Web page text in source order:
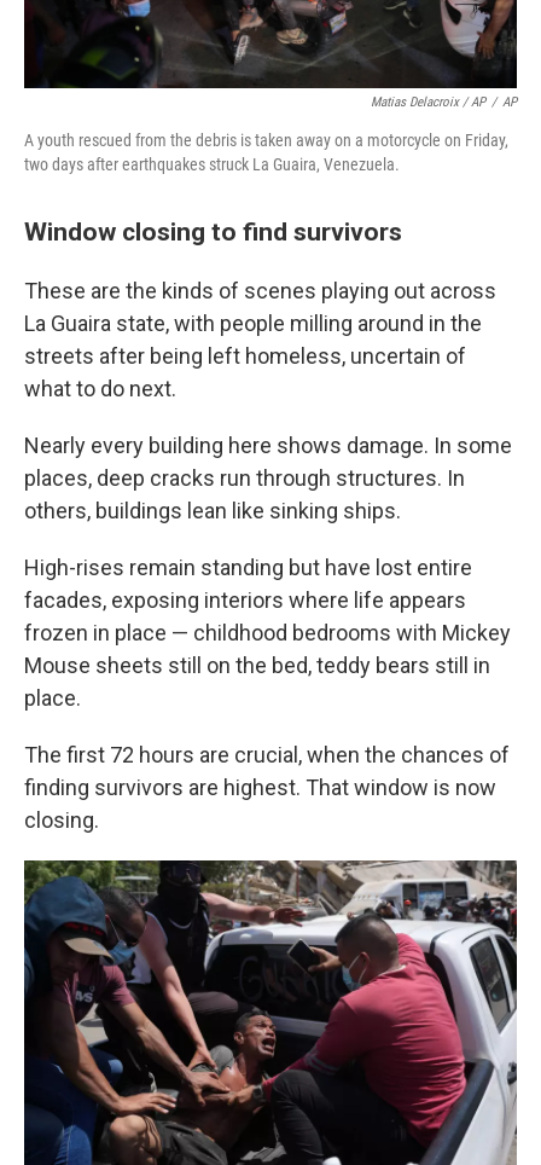
Matias Delacroix / AP / AP
A youth rescued from the debris is taken away on a motorcycle on Friday,
two days after earthquakes struck La Guaira, Venezuela.
Window closing to find survivors
These are the kinds of scenes playing out across
La Guaira state, with people milling around in the
streets after being left homeless, uncertain of
what to do next.
Nearly every building here shows damage. In some
places, deep cracks run through structures. In
others, buildings lean like sinking ships.
High-rises remain standing but have lost entire
facades, exposing interiors where life appears
frozen in place — childhood bedrooms with Mickey
Mouse sheets still on the bed, teddy bears still in
place.
The first 72 hours are crucial, when the chances of
finding survivors are highest. That window is now
closing.